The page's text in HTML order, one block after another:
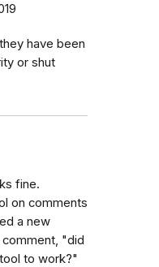
have been
or shut
fine.
on comments
a new
"did
to work?"